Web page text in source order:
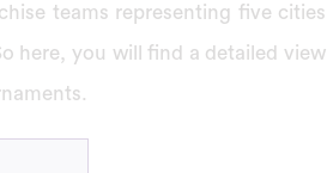
teams representing five cities
here, you will find a detailed view